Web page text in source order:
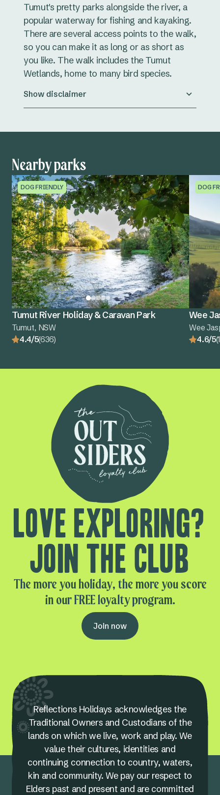
Tumut's pretty parks alongside the river, a
popular waterway for fishing and kayaking.
There are several access points to the walk,
so you can make it as long or as short as
you like. The walk includes the Tumut
Wetlands, home to many bird species.
Show disclaimer
Nearby parks
DOG FRIENDLY
Tumut River Holiday & Caravan Park
Tumut, NSW
4.4/5(636)
DOG
Wee
Wee
4.6/5
Love exploring?
Join the club
The more you holiday, the more you score
in our FREE loyalty program.
Join now
Reflections Holidays acknowledges the
Traditional Owners and Custodians of the
lands on which we live, work and play. We
value their cultures, identities and
continuing connection to country, waters,
kin and community. We pay our respect to
Elders past and present and are committed